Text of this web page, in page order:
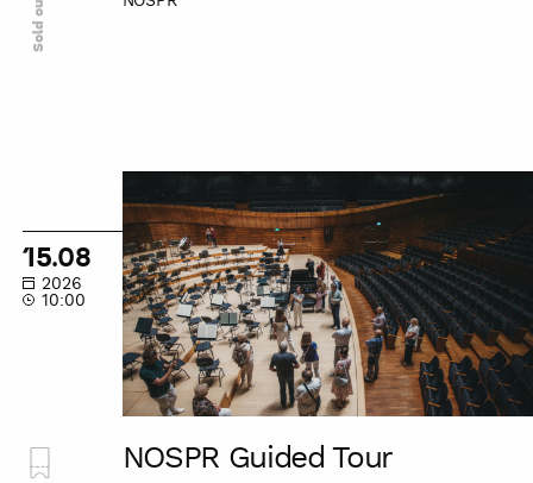
Sold out
Tour
15.08
2026
10:00
NOSPR Guided Tour